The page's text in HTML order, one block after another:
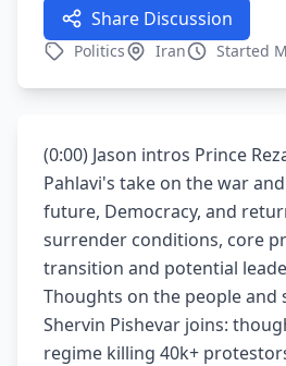
Share Discussion
Politics Iran Started
(0:00) Jason intros Prince
Pahlavi's take on the war
future, Democracy, and
surrender conditions, core
transition and potential
Thoughts on the people and
Shervin Pishevar joins:
regime killing 40k+